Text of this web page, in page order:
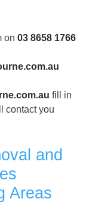
on 03 8658 1766
au fill in
contact you
and
Areas